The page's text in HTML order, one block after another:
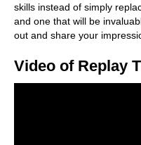
skills instead of simply
and one that will be
out and share your
Video of Replay